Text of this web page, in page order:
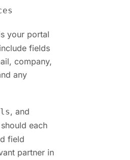
your portal
fields
company,
any
, and
each
field
partner in